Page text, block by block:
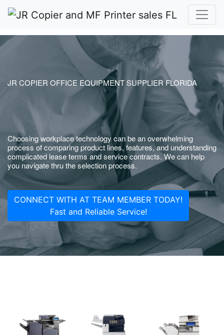
JR COPIER OFFICE EQUIPMENT SUPPLIER FLORIDA
Choosing workplace technology can be an overwhelming
process of comparing product lines, features, and understanding
complicated lease terms and service contracts. We can help
you navigate thru the selection process.
CONNECT WITH AT TEAM MEMBER TODAY!
Fast and Reliable Service!